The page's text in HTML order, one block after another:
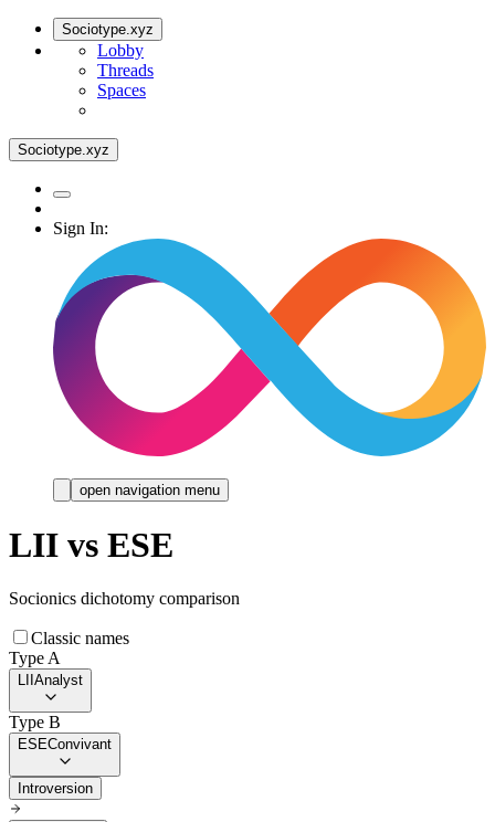
Sociotype.xyz
Lobby
Threads
Spaces
Sociotype.xyz
Sign In:
open navigation menu
LII vs ESE
Socionics dichotomy comparison
Classic names
Type A
LII Analyst
Type B
ESEConvivant
Introversion